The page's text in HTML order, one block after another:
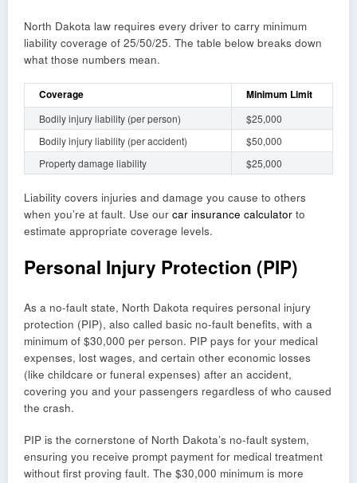
North Dakota law requires every driver to carry minimum
liability coverage of 25/50/25. The table below breaks down
what those numbers mean.
Coverage Minimum Limit
Bodily injury liability (per person)
$25,000
Bodily injury liability (per accident)
$50,000
Property damage liability
$25,000
Liability covers injuries and damage you cause to others
when you’re at fault. Use our car insurance calculator to
estimate appropriate coverage levels.
Personal Injury Protection (PIP)
As a no-fault state, North Dakota requires personal injury
protection (PIP), also called basic no-fault benefits, with a
minimum of $30,000 per person. PIP pays for your medical
expenses, lost wages, and certain other economic losses
(like childcare or funeral expenses) after an accident,
covering you and your passengers regardless of who caused
the crash.
PIP is the cornerstone of North Dakota’s no-fault system,
ensuring you receive prompt payment for medical treatment
without first proving fault. The $30,000 minimum is more